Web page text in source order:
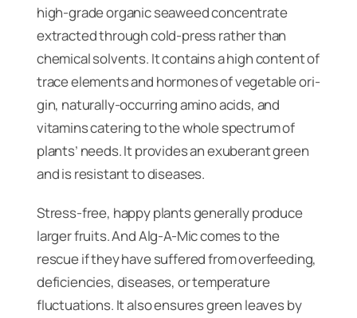
high-grade organic seaweed con­centrate
extracted through cold-press rather than
chemical solvents. It contains a high content of
trace ele­ments and hormones of vegetable ori­
gin, naturally-occurring amino acids, and
vitamins catering to the whole spectrum of
plants’ needs. It provides an exuberant green
and is resistant to diseases.
Stress-free, happy plants generally produce
larger fruits. And Alg-A-Mic comes to the
rescue if they have suffered from overfeeding,
deficiencies, diseases, or temperature
fluctuations. It also ensures green leaves by